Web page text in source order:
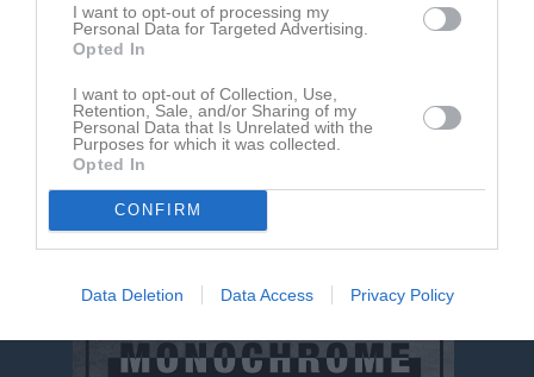
I want to opt-out of processing my
Personal Data for Targeted Advertising.
Opted In
I want to opt-out of Collection, Use,
Retention, Sale, and/or Sharing of my
Personal Data that Is Unrelated with the
Purposes for which it was collected.
Opted In
CONFIRM
Data Deletion Data Access Privacy Policy
Aktivitet för Ishak Alkasem